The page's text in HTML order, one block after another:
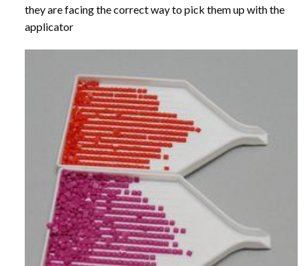
they are facing the correct way to pick them up with the
applicator